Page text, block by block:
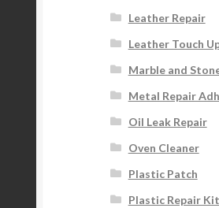
Leather Repair
Leather Touch
Marble and
Metal Repair
Oil Leak Repair
Oven Cleaner
Plastic Patch
Plastic Repair Kit